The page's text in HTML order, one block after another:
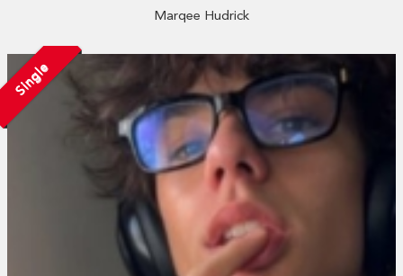
Marqee Hudrick
Single